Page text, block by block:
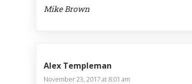
Mike Brown
Alex Templeman
November 23, 2017 at 8:01 am